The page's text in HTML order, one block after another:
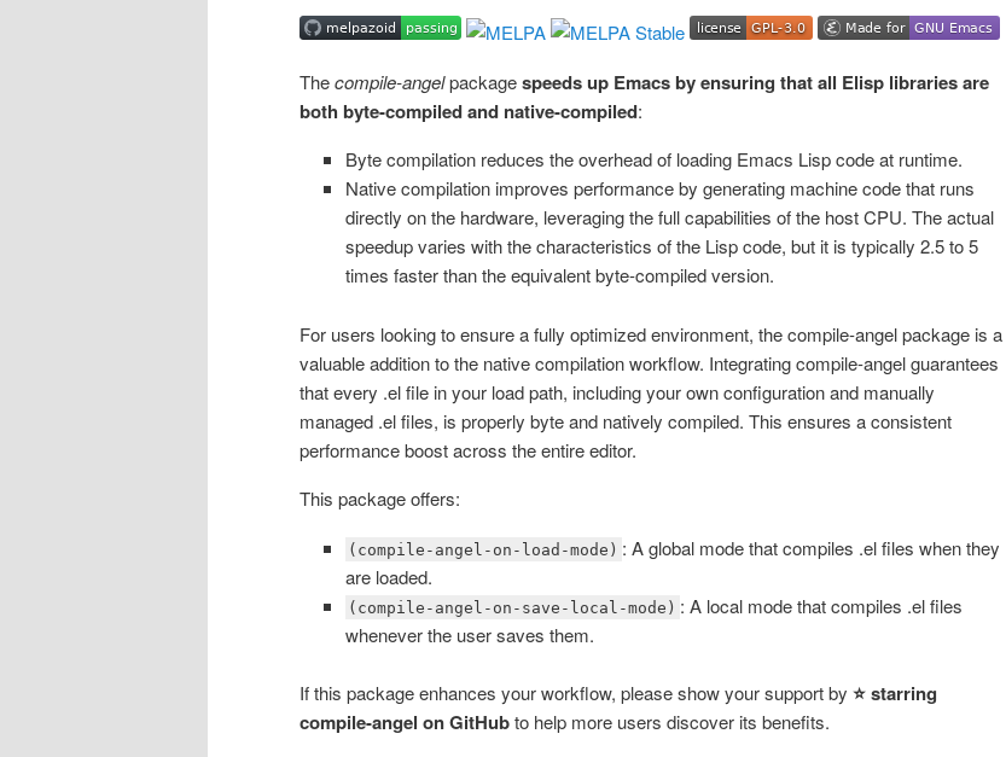
Thecompile-angelpackagespeeds up Emacs by ensuring that all Elisp libraries are
both byte-compiled and native-compiled:
Byte compilation reduces the overhead of loading Emacs Lisp code at runtime.
Native compilation improves performance by generating machine code that runs
directly on the hardware, leveraging the full capabilities of the host CPU. The actual
speedup varies with the characteristics of the Lisp code, but it is typically 2.5 to 5
times faster than the equivalent byte-compiled version.
For users looking to ensure a fully optimized environment, the compile-angel package is a
valuable addition to the native compilation workflow. Integrating compile-angel guarantees
that every .el file in your load path, including your own configuration and manually
managed .el files, is properly byte and natively compiled. This ensures a consistent
performance boost across the entire editor.
This package offers:
(compile-angel-on-load-mode) : A global mode that compiles .el files when they
are loaded.
(compile-angel-on-save-local-mode) : A local mode that compiles .el files
whenever the user saves them.
If this package enhances your workflow, please show your support by ⭐ starring
compile-angel on GitHubto help more users discover its benefits.